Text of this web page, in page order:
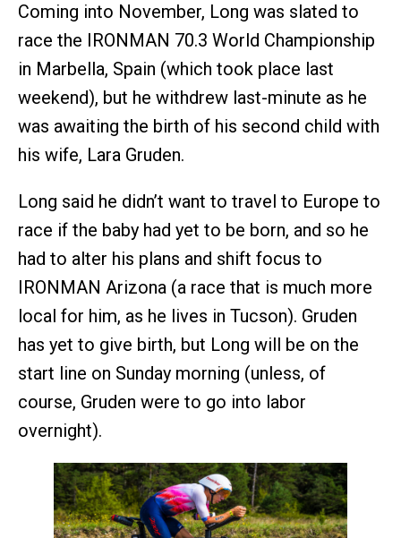
Coming into November, Long was slated to
race the IRONMAN 70.3 World Championship
in Marbella, Spain (which took place last
weekend), but he withdrew last-minute as he
was awaiting the birth of his second child with
his wife, Lara Gruden.
Long said he didn’t want to travel to Europe to
race if the baby had yet to be born, and so he
had to alter his plans and shift focus to
IRONMAN Arizona (a race that is much more
local for him, as he lives in Tucson). Gruden
has yet to give birth, but Long will be on the
start line on Sunday morning (unless, of
course, Gruden were to go into labor
overnight).